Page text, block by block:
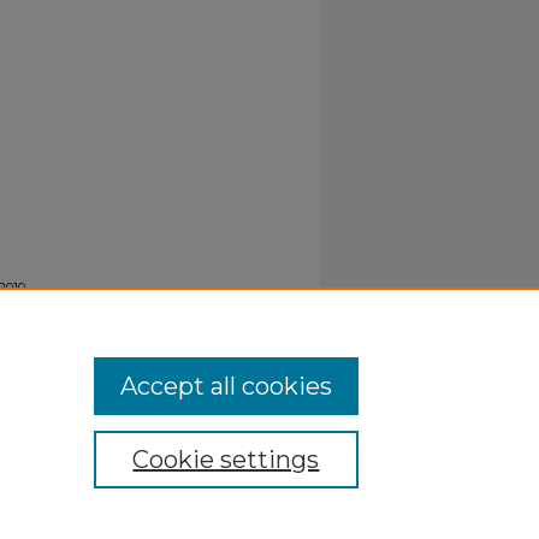
Cookie settings
Accept all cookies